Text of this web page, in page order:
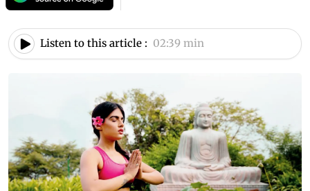
Listen to this article : 02:39 min